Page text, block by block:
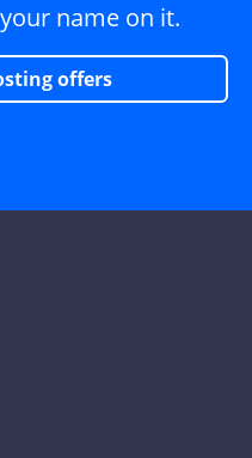
name on it.
offers